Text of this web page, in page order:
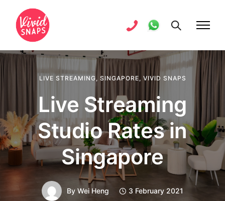
LIVE STREAMING, SINGAPORE, VIVID SNAPS
Live Streaming
Studio Rates in
Singapore
By Wei Heng 3 February 2021